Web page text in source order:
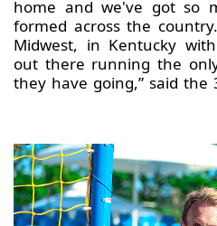
home and we've got so
formed across the
Midwest, in Kentucky
out there running the
they have going,” said the